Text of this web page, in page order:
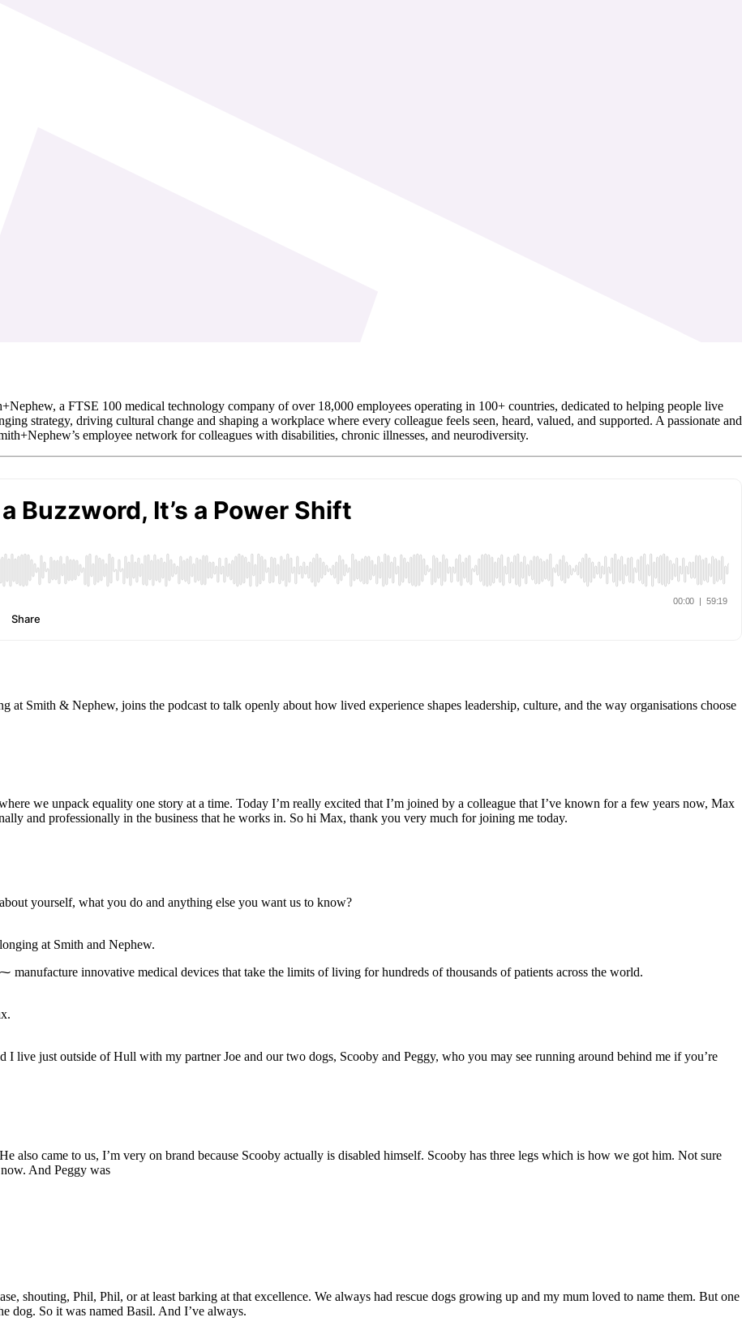
a FTSE 100 medical technology company of over 18,000 employees operating in 100+ countries, dedicated to helping people live
strategy, driving cultural change and shaping a workplace where every colleague feels seen, heard, valued, and supported. A passionate and
employee network for colleagues with disabilities, chronic illnesses, and neurodiversity.
Smith & Nephew, joins the podcast to talk openly about how lived experience shapes leadership, culture, and the way organisations choose
we unpack equality one story at a time. Today I’m really excited that I’m joined by a colleague that I’ve known for a few years now, Max
and professionally in the business that he works in. So hi Max, thank you very much for joining me today.
yourself, what you do and anything else you want us to know?
at Smith and Nephew.
manufacture innovative medical devices that take the limits of living for hundreds of thousands of patients across the world.
live just outside of Hull with my partner Joe and our two dogs, Scooby and Peggy, who you may see running around behind me if you’re
also came to us, I’m very on brand because Scooby actually is disabled himself. Scooby has three legs which is how we got him. Not sure
And Peggy was
shouting, Phil, Phil, or at least barking at that excellence. We always had rescue dogs growing up and my mum loved to name them. But one
dog. So it was named Basil. And I’ve always.